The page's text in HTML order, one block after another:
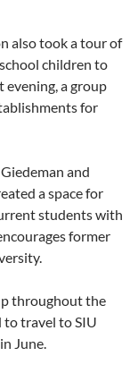
also took a tour of
children to
evening, a group
for
and
a space for
students with
former
throughout the
to travel to SIU
June.